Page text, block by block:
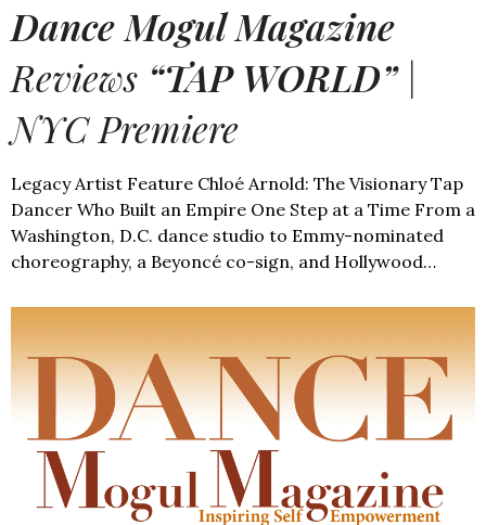
Dance Mogul Magazine
Reviews “TAP WORLD” |
NYC Premiere
Legacy Artist Feature Chloé Arnold: The Visionary Tap
Dancer Who Built an Empire One Step at a Time From a
Washington, D.C. dance studio to Emmy-nominated
choreography, a Beyoncé co-sign, and Hollywood…